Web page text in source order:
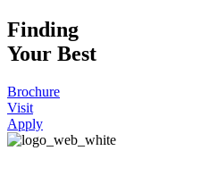
Finding
Your Best
Brochure
Visit
Apply